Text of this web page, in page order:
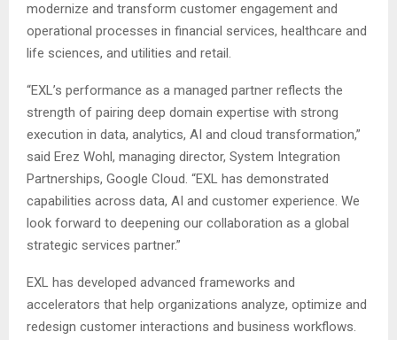
modernize and transform customer engagement and
operational processes in financial services, healthcare and
life sciences, and utilities and retail.
“EXL’s performance as a managed partner reflects the
strength of pairing deep domain expertise with strong
execution in data, analytics, AI and cloud transformation,”
said Erez Wohl, managing director, System Integration
Partnerships, Google Cloud. “EXL has demonstrated
capabilities across data, AI and customer experience. We
look forward to deepening our collaboration as a global
strategic services partner.”
EXL has developed advanced frameworks and
accelerators that help organizations analyze, optimize and
redesign customer interactions and business workflows.